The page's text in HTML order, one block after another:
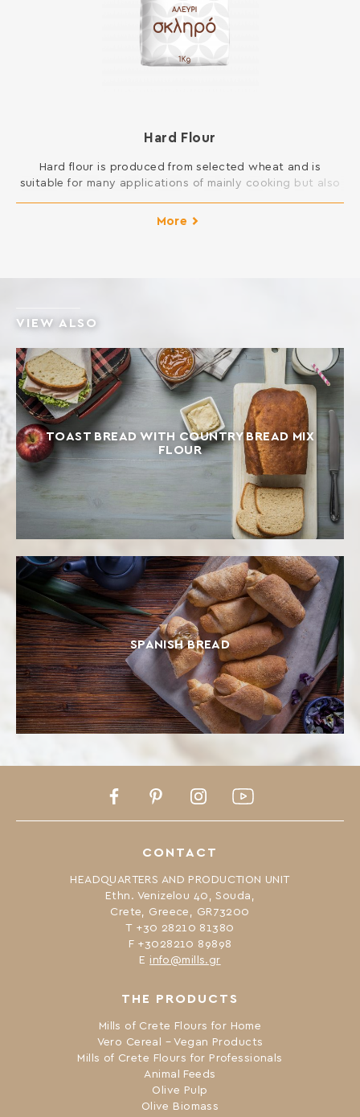
Hard Flour
Hard flour is produced from selected wheat and is
suitable for many applications of mainly cooking but also
suitable for all kinds of New Year cakes and pies, pizza
More
VIEW ALSO
TOAST BREAD WITH COUNTRY BREAD MIX
FLOUR
SPANISH BREAD
THE PRODUCTS
Mills of Crete Flours for Home
Vero Cereal – Vegan Products
Mills of Crete Flours for Professionals
Animal Feeds
Olive Pulp
Olive Biomass
CONTACT
HEADQUARTERS AND PRODUCTION UNIT
Ethn. Venizelou 40, Souda,
Crete, Greece, GR73200
Τ +30 28210 81380
F +3028210 89898
Ε info@mills.gr
FacebookPinterestInstagramYoutube